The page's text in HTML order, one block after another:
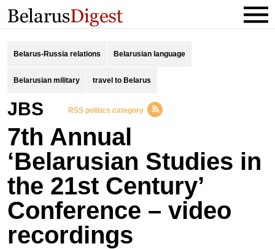
Belarus-Russia relations Belarusian language
Belarusian military travel to Belarus
JBS RSS politics category
7th Annual
‘Belarusian Studies in
the 21st Century’
Conference – video
recordings